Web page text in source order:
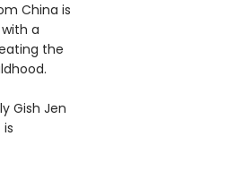
China is
a
the
Gish Jen